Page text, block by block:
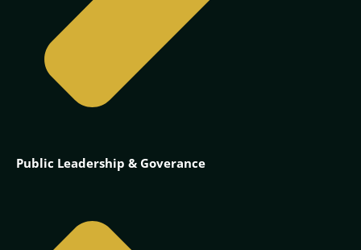
Public Leadership & Goverance